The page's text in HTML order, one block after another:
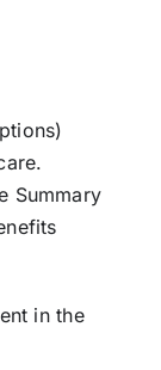
Summary
in the